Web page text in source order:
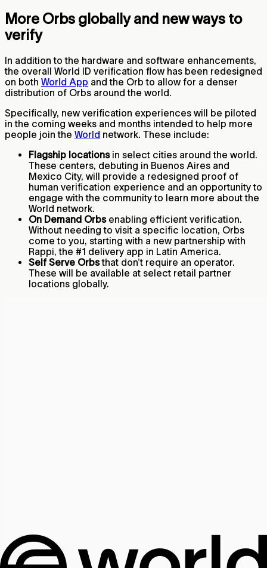
More Orbs globally and new ways to
verify
In addition to the hardware and software enhancements,
the overall World ID verification flow has been redesigned
on both World App and the Orb to allow for a denser
distribution of Orbs around the world.
Specifically, new verification experiences will be piloted
in the coming weeks and months intended to help more
people join the World network. These include:
Flagship locationsin select cities around the world.
These centers, debuting in Buenos Aires and
Mexico City, will provide a redesigned proof of
human verification experience and an opportunity to
engage with the community to learn more about the
World network.
On Demand Orbsenabling efficient verification.
Without needing to visit a specific location, Orbs
come to you, starting with a new partnership with
Rappi, the #1 delivery app in Latin America.
Self Serve Orbsthat don’t require an operator.
These will be available at select retail partner
locations globally.